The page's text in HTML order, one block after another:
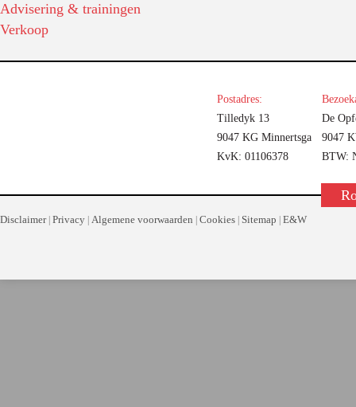
Advisering & trainingen
Verkoop
Postadres:
Tilledyk 13
9047 KG Minnertsga
KvK: 01106378
De
9047
BTW:
Disclaimer| Privacy Algemene voorwaarden Cookies Sitemap E&W